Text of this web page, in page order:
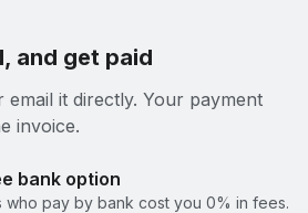
and get paid
email it directly. Your payment
invoice.
bank option
pay by bank cost you 0% in fees.